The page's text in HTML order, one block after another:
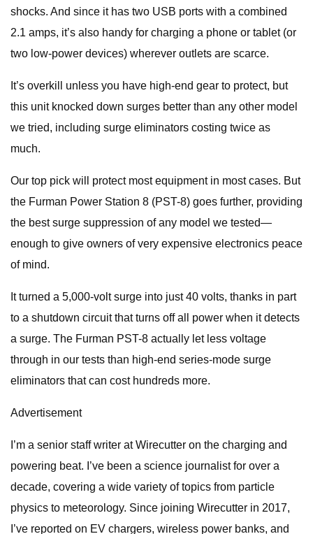
shocks. And since it has two USB ports with a combined
2.1 amps, it’s also handy for charging a phone or tablet (or
two low-power devices) wherever outlets are scarce.
It’s overkill unless you have high-end gear to protect, but
this unit knocked down surges better than any other model
we tried, including surge eliminators costing twice as
much.
Our top pick will protect most equipment in most cases. But
the Furman Power Station 8 (PST-8) goes further, providing
the best surge suppression of any model we tested—
enough to give owners of very expensive electronics peace
of mind.
It turned a 5,000-volt surge into just 40 volts, thanks in part
to a shutdown circuit that turns off all power when it detects
a surge. The Furman PST-8 actually let less voltage
through in our tests than high-end series-mode surge
eliminators that can cost hundreds more.
Advertisement
I’m a senior staff writer at Wirecutter on the charging and
powering beat. I’ve been a science journalist for over a
decade, covering a wide variety of topics from particle
physics to meteorology. Since joining Wirecutter in 2017,
I’ve reported on EV chargers, wireless power banks, and